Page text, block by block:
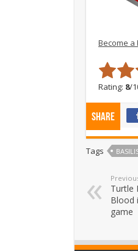
Become a
Rating: 8/
Share
Tags
Turtle
Blood
game